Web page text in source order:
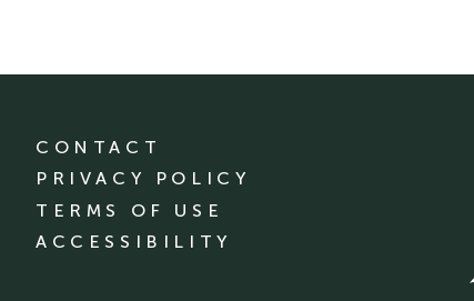
CONTACT
PRIVACY POLICY
TERMS OF USE
ACCESSIBILITY